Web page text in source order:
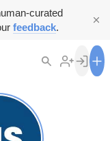
curated
feedback.